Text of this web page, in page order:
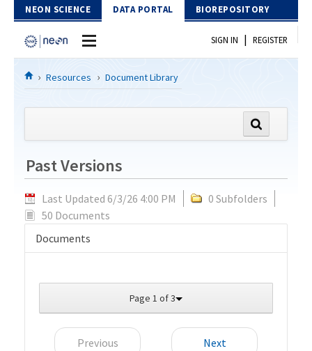
Skip to Content
NEON SCIENCE DATA PORTAL BIOREPOSITORY
Home
Data Portal
Download Data
EXPLORE DATA PRODUCTS
API
Resources
DOCUMENT LIBRARY
DATA AVAILABILITY CHART
SIGN IN | REGISTER
Resources Document Library
Past Versions
Last Updated 6/3/26 4:00 PM
0 Subfolders
50 Documents
Documents
Page 1 of 3
Previous Next